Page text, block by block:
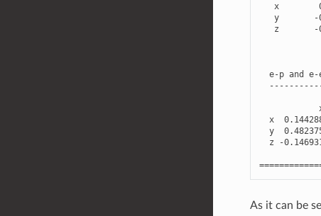
x
y
-
z
-
e-p and e-
x
y
z
-
As it can be